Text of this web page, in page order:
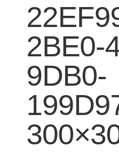
2BE0-
9DB0-